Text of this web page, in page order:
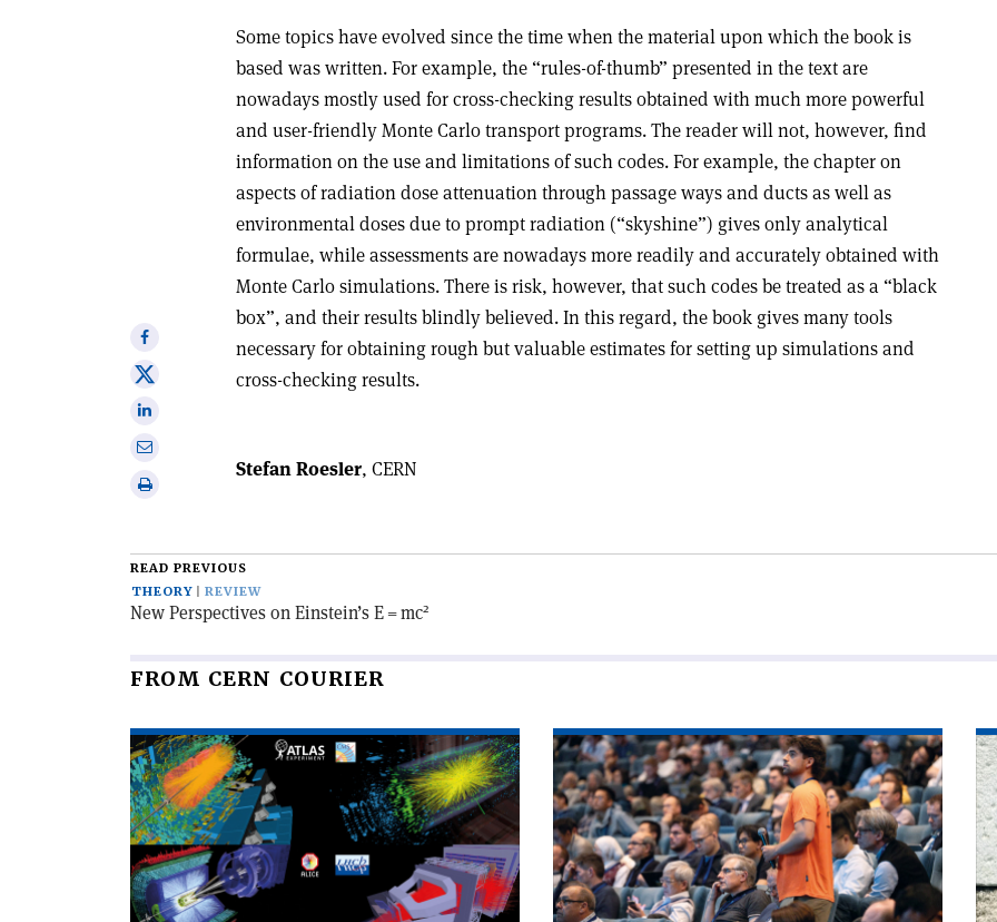
Some topics have evolved since the time when the material upon which the book is
based was written. For example, the “rules-of-thumb” presented in the text are
nowadays mostly used for cross-checking results obtained with much more powerful
and user-friendly Monte Carlo transport programs. The reader will not, however, find
information on the use and limitations of such codes. For example, the chapter on
aspects of radiation dose attenuation through passage ways and ducts as well as
environmental doses due to prompt radiation (“skyshine”) gives only analytical
formulae, while assessments are nowadays more readily and accurately obtained with
Monte Carlo simulations. There is risk, however, that such codes be treated as a “black
box”, and their results blindly believed. In this regard, the book gives many tools
necessary for obtaining rough but valuable estimates for setting up simulations and
cross-checking results.
Share
on
Facebook
Share
onShare
Print
Stefan Roesler, CERN
READ PREVIOUS
THEORY
REVIEW
New Perspectives on Einstein’s E = mc2
FROM CERN COURIER
Read
article
'The
LHC
completes
its
third
run'
Read
article
'Accelerator
experts
meet
in
Normandy'
a